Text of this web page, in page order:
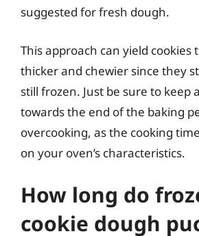
suggested for fresh dough.
This approach can yield cookies
thicker and chewier since they
still frozen. Just be sure to keep
towards the end of the baking
overcooking, as the cooking
on your oven’s characteristics.
How long do
cookie dough